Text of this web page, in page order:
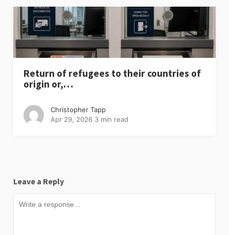
Return of refugees to their countries of
origin or,…
Christopher Tapp
Apr 29, 2026 3 min read
Leave a Reply